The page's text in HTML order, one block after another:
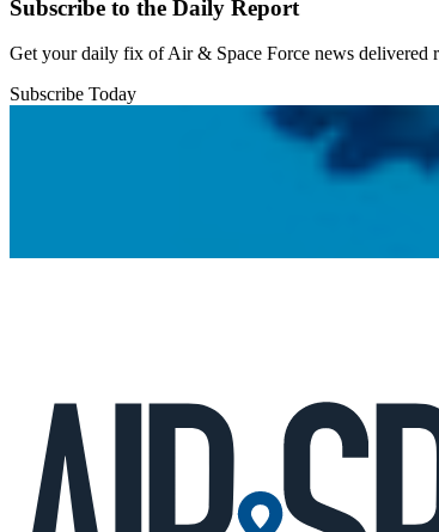
Subscribe to the Daily Report
Get your daily fix of Air & Space Force news delivered
Subscribe Today